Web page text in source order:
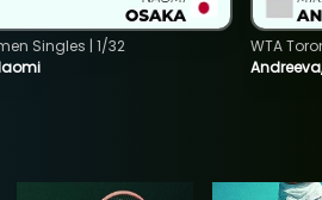
Singles | 1/32
WTA